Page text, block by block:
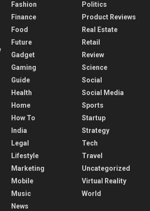
Fashion
Finance
Food
Future
Gadget
Gaming
Guide
Health
Home
How To
India
Legal
Lifestyle
Marketing
Mobile
Music
News
Politics
Product Reviews
Real Estate
Retail
Review
Science
Social
Social Media
Sports
Startup
Strategy
Tech
Travel
Uncategorized
Virtual Reality
World